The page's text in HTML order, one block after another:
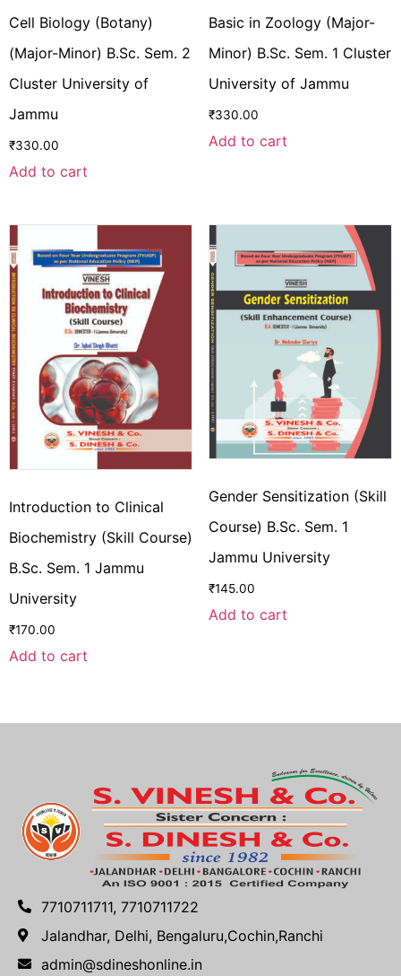
Cell Biology (Botany)
(Major-Minor) B.Sc. Sem. 2
Cluster University of
Jammu
₹330.00
Add to cart
Basic in Zoology (Major-
Minor) B.Sc. Sem. 1 Cluster
University of Jammu
₹330.00
Add to cart
Introduction to Clinical
Biochemistry (Skill Course)
B.Sc. Sem. 1 Jammu
University
₹170.00
Add to cart
Gender Sensitization (Skill
Course) B.Sc. Sem. 1
Jammu University
₹145.00
Add to cart
7710711711, 7710711722
Jalandhar, Delhi, Bengaluru,Cochin,Ranchi
admin@sdineshonline.in